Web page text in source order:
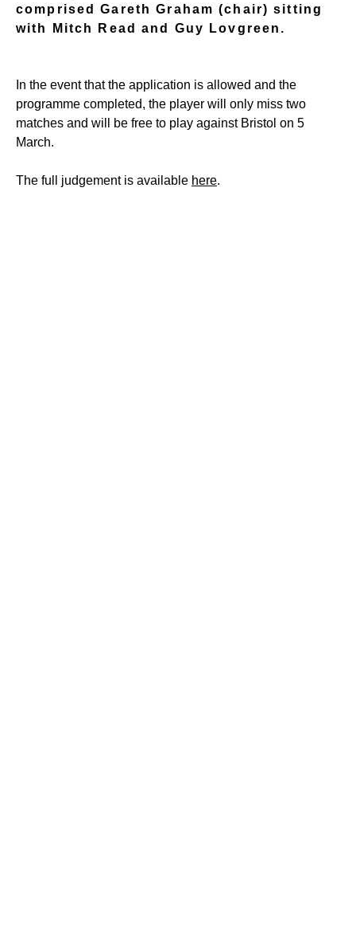
comprised Gareth Graham (chair) sitting
with Mitch Read and Guy Lovgreen.
In the event that the application is allowed and the
programme completed, the player will only miss two
matches and will be free to play against Bristol on 5
March.
The full judgement is available here.